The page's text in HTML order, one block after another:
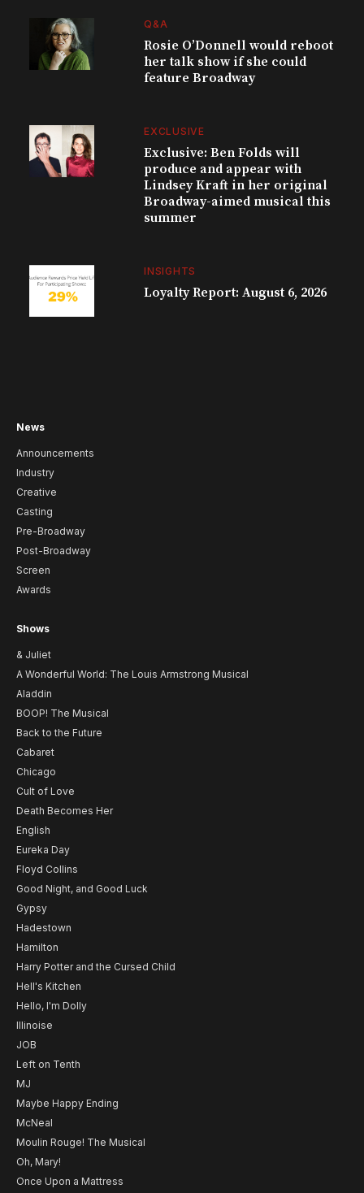
Q&A
Rosie O’Donnell would reboot
her talk show if she could
feature Broadway
EXCLUSIVE
Exclusive: Ben Folds will
produce and appear with
Lindsey Kraft in her original
Broadway-aimed musical this
summer
INSIGHTS
Loyalty Report: August 6, 2026
News
Announcements
Industry
Creative
Casting
Pre-Broadway
Post-Broadway
Screen
Awards
Shows
& Juliet
A Wonderful World: The Louis Armstrong Musical
Aladdin
BOOP! The Musical
Back to the Future
Cabaret
Chicago
Cult of Love
Death Becomes Her
English
Eureka Day
Floyd Collins
Good Night, and Good Luck
Gypsy
Hadestown
Hamilton
Harry Potter and the Cursed Child
Hell's Kitchen
Hello, I'm Dolly
Illinoise
JOB
Left on Tenth
MJ
Maybe Happy Ending
McNeal
Moulin Rouge! The Musical
Oh, Mary!
Once Upon a Mattress